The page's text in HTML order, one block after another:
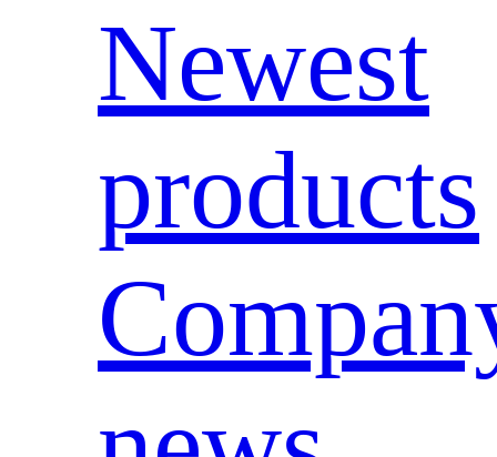
Newest
products